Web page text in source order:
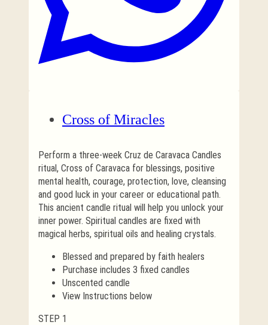
Cross of Miracles
Perform a three-week Cruz de Caravaca Candles
ritual, Cross of Caravaca for blessings, positive
mental health, courage, protection, love, cleansing
and good luck in your career or educational path.
This ancient candle ritual will help you unlock your
inner power. Spiritual candles are fixed with
magical herbs, spiritual oils and healing crystals.
Blessed and prepared by faith healers
Purchase includes 3 fixed candles
Unscented candle
View Instructions below
STEP 1